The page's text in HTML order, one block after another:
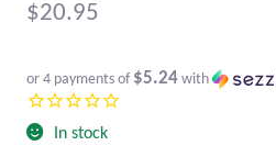
$20.95
or 4 payments of $5.24 with
In stock